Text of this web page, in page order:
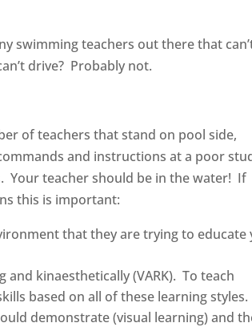
swimming teachers out there that
drive? Probably not.
of teachers that stand on pool side,
and instructions at a poor
Your teacher should be in the water! If
this is important:
that they are trying to educate
kinaesthetically (VARK). To teach
based on all of these learning styles.
demonstrate (visual learning) and